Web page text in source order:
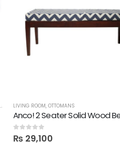
LIVING ROOM, OTTOMANS
0out of 5
₨ 29,100